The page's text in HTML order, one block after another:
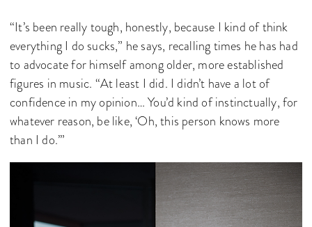
“It’s been really tough, honestly, because I kind of think
everything I do sucks,” he says, recalling times he has had
to advocate for himself among older, more established
figures in music. “At least I did. I didn’t have a lot of
confidence in my opinion… You’d kind of instinctually, for
whatever reason, be like, ‘Oh, this person knows more
than I do.’”